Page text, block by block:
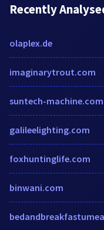
Recently
olaplex.de
imaginarytrout.com
suntech-machine.com
galileelighting.com
foxhuntinglife.com
binwani.com